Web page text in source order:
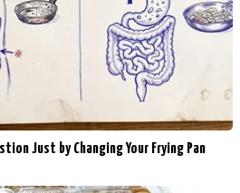
Just by Changing Your Frying Pan